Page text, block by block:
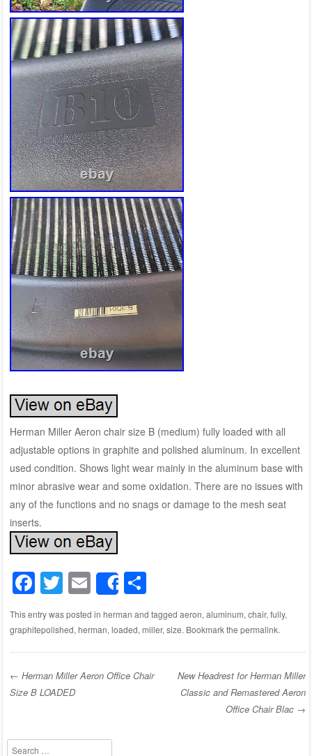
Herman Miller Aeron chair size B (medium) fully loaded with all
adjustable options in graphite and polished aluminum. In excellent
used condition. Shows light wear mainly in the aluminum base with
minor abrasive wear and some oxidation. There are no issues with
any of the functions and no snags or damage to the mesh seat
inserts.
F
a
c
e
b
o
k
T
wi
tt
er
E
m
ail
Share
S
h
ar
e
This entry was posted in herman and tagged aeron, aluminum, chair, fully,
graphitepolished, herman, loaded, miller, size. Bookmark the permalink.
← Herman Miller Aeron Office Chair
Size B LOADED
New Headrest for Herman Miller
Classic and Remastered Aeron
Office Chair Blac →
Search